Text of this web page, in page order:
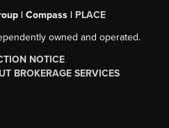
| Compass | PLACE
owned and operated.
NOTICE
BROKERAGE SERVICES